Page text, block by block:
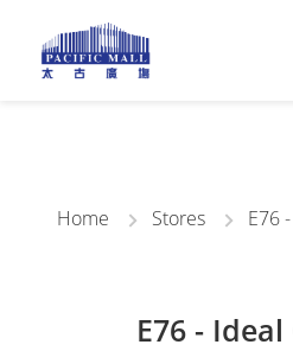
Visitor Info
Contact Us
Home Stores E76
E76 -